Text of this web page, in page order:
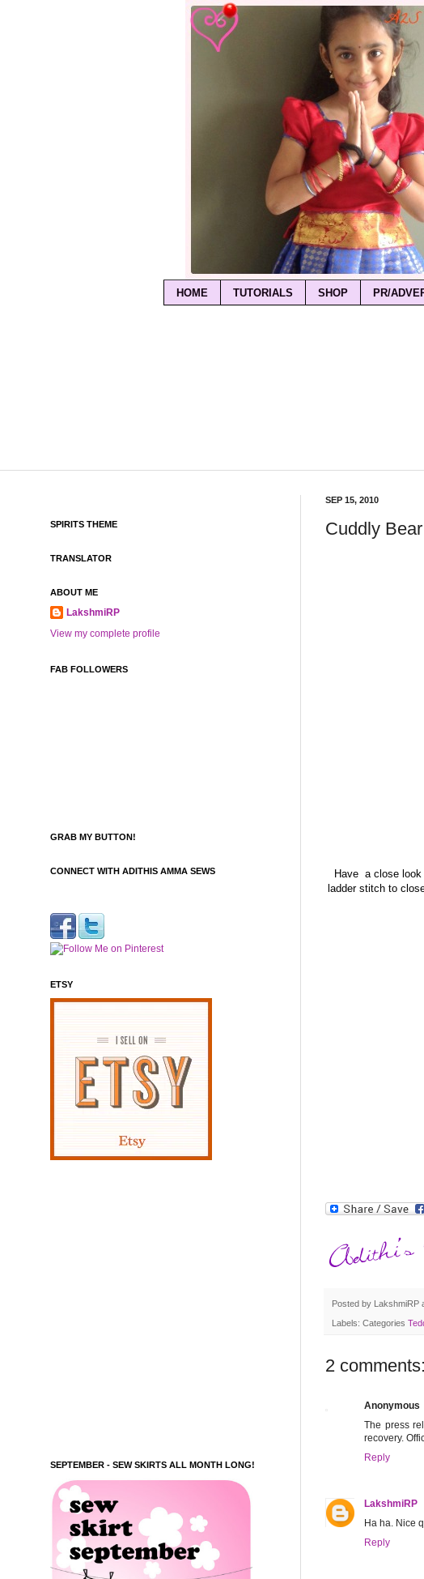
HOME TUTORIALS SHOP PR/
SEP 15, 2010
Cuddly
Have a close
ladder stitch to
Posted by LakshmiRP
Labels: Categories
2 comments:
Anonymous
The press
recovery.
Reply
LakshmiRP
Ha ha. Nice
Reply
SPIRITS THEME
TRANSLATOR
ABOUT ME
LakshmiRP
View my complete profile
FAB FOLLOWERS
GRAB MY BUTTON!
CONNECT WITH ADITHIS AMMA SEWS
ETSY
SEPTEMBER - SEW SKIRTS ALL MONTH LONG!